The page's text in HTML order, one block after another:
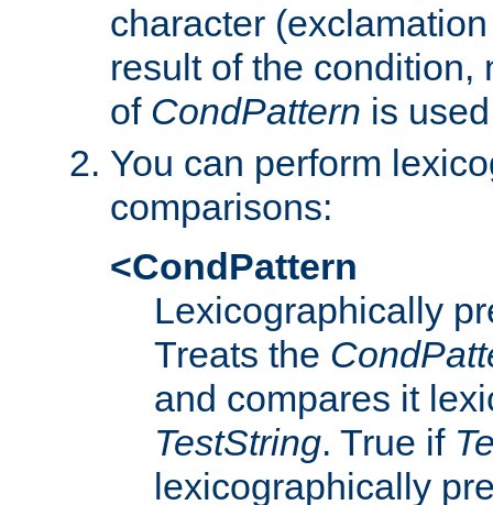
character
result of the condition,
of CondPattern is
You can perform
comparisons:
<CondPattern
Lexicographically
Treats the
and compares it
TestString. True if
lexicographically